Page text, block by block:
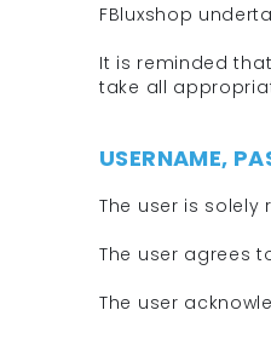
FBluxshop
It is reminded
take all
USERNAME,
The user is
The user agrees
The user